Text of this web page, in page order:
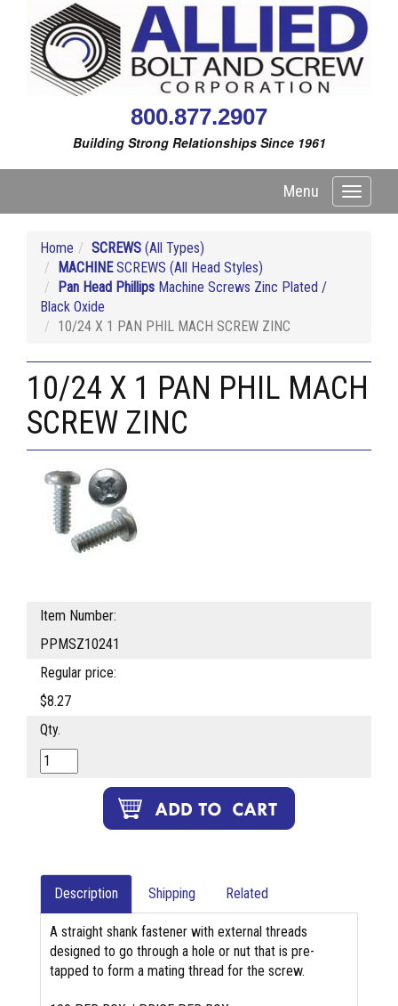
800.877.2907
Building Strong Relationships Since 1961
Toggle
Menu
Home SCREWS (All Types)
MACHINESCREWS (All Head Styles)
Pan Head Phillips Machine Screws Zinc Plated /
Black Oxide
10/24 X 1 PAN PHIL MACH SCREW ZINC
10/24 X 1 PAN PHIL MACH
SCREW ZINC
Item Number:
PPMSZ10241
Regular price:
$8.27
Qty.
Description Shipping Related
A straight shank fastener with external threads
designed to go through a hole or nut that is pre-
tapped to form a mating thread for the screw.